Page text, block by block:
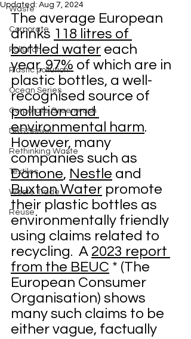
Waste
Corporate
Pollution
Plastic pollution
Ocean Series
Corporate Greenwash
DRS Series
Rethinking Waste
Textiles
Waste Trade
Reuse
Updated: Aug 7, 2024
The average European
drinks 118 litres of
bottled water each
year, 97% of which are in
plastic bottles, a well-
recognised source of
pollution and
environmental harm.
However, many
companies such as
Danone, Nestle and
Buxton Water promote
their plastic bottles as
environmentally friendly
using claims related to
recycling.  A 2023 report
from the BEUC * (The
European Consumer
Organisation) shows
many such claims to be
either vague, factually